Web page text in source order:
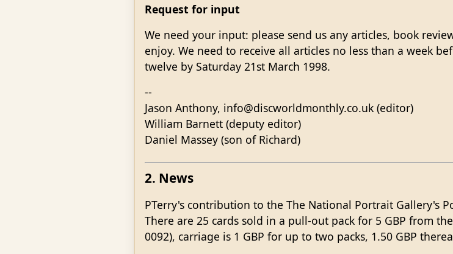
Request for input
We need your input: please send us any articles, book
enjoy. We need to receive all articles no less than a week
twelve by Saturday 21st March 1998.
--
Jason Anthony, info@discworldmonthly.co.uk (editor)
William Barnett (deputy editor)
Daniel Massey (son of Richard)
2. News
PTerry's contribution to the The National Portrait Gallery's
There are 25 cards sold in a pull-out pack for 5 GBP from
0092), carriage is 1 GBP for up to two packs, 1.50 GBP